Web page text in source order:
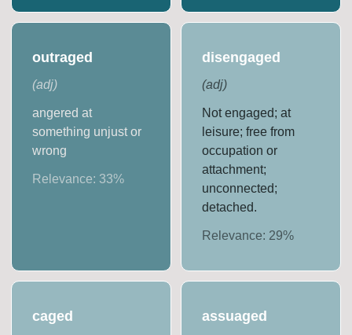
outraged
(adj)
angered at
something unjust or
wrong
Relevance: 33%
disengaged
(adj)
Not engaged; at
leisure; free from
occupation or
attachment;
unconnected;
detached.
Relevance: 29%
caged assuaged